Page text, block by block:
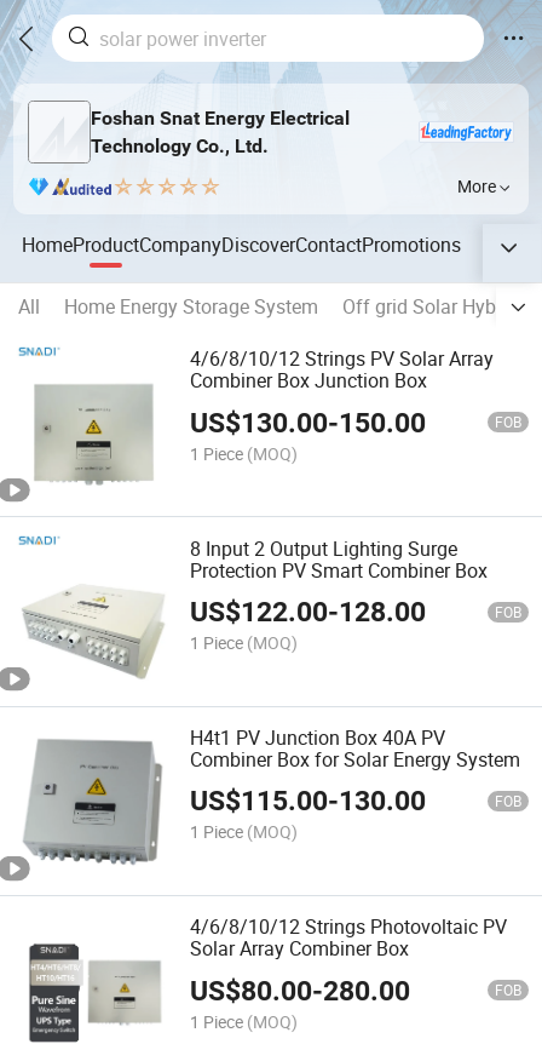
Foshan Snat Energy Electrical
Technology Co., Ltd.
More
HomeProductCompanyDiscoverContactPromotions
All Home Energy Storage System
Off grid Solar Hybrid
4/6/8/10/12 Strings PV Solar Array
Combiner Box Junction Box
US$130.00-150.00 FOB
1 Piece (MOQ)
8 Input 2 Output Lighting Surge
Protection PV Smart Combiner Box
US$122.00-128.00 FOB
1 Piece (MOQ)
H4t1 PV Junction Box 40A PV
Combiner Box for Solar Energy System
US$115.00-130.00 FOB
1 Piece (MOQ)
4/6/8/10/12 Strings Photovoltaic PV
Solar Array Combiner Box
US$80.00-280.00 FOB
1 Piece (MOQ)